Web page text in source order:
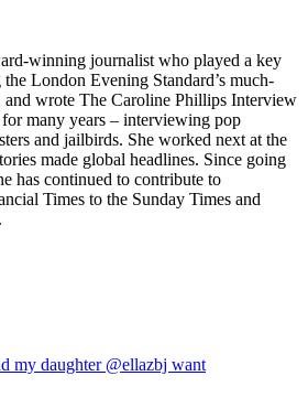
winning journalist who played a key
London Evening Standard’s much-
and wrote The Caroline Phillips Interview
many years – interviewing pop
and jailbirds. She worked next at the
made global headlines. Since going
has continued to contribute to
Times to the Sunday Times and
my daughter @ellazbj want